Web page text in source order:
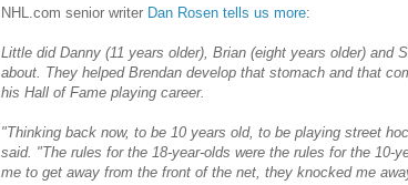
NHL.com senior writer Dan Rosen tells us more:
Little did Danny (11 years older), Brian (eight years older)
about. They helped Brendan develop that stomach and that
his Hall of Fame playing career.
"Thinking back now, to be 10 years old, to be playing street
said. "The rules for the 18-year-olds were the rules for the
me to get away from the front of the net, they knocked me